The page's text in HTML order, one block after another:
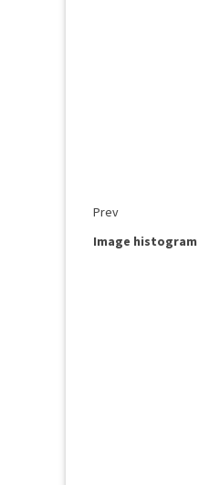
Prev
Image histogram